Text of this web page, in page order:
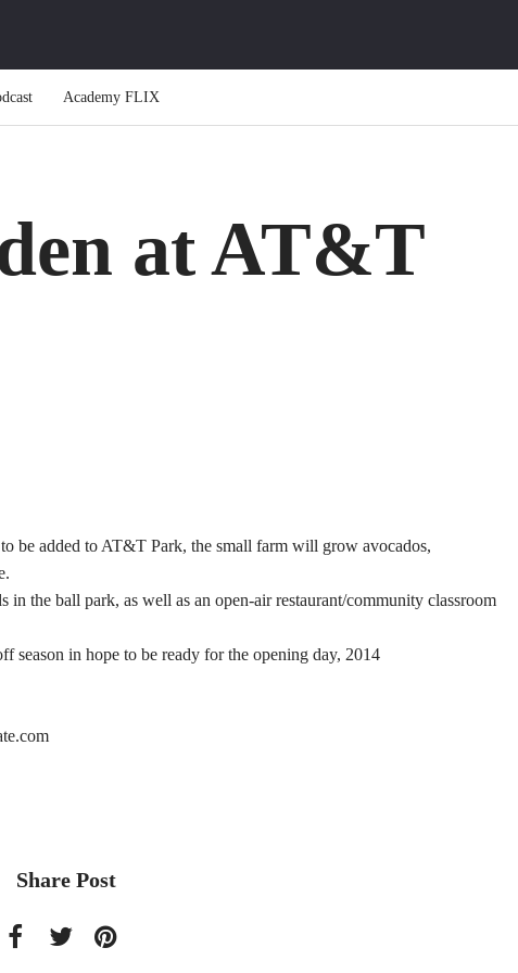
Academy FLIX
at AT&T
be added to AT&T Park, the small farm will grow avocados,
in the ball park, as well as an open-air restaurant/community classroom
season in hope to be ready for the opening day, 2014
Share Post